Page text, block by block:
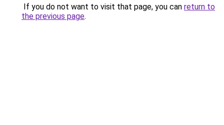
If you do not want to visit that page, you can return to
the previous page.